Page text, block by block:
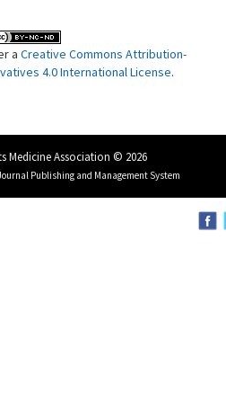
a Creative Commons Attribution-
4.0 International License.
Medicine Association © 2026
Publishing and Management System